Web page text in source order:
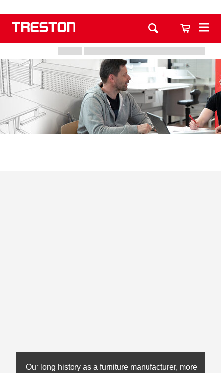
Our long history as a furniture manufacturer, more